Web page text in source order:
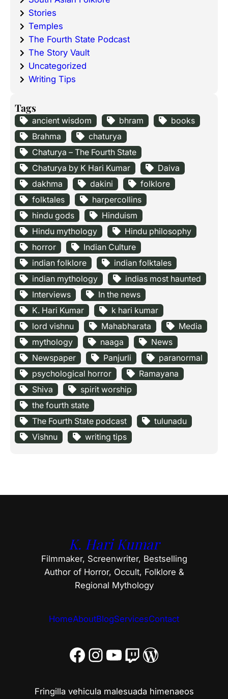
Stories
Temples
The Fourth State Podcast
The Story Vault
Uncategorized
Writing Tips
Tags
ancient wisdom bhram
books
Brahma
chaturya
Chaturya – The Fourth State
Chaturya by K Hari Kumar
Daiva
dakhma
dakini
folklore
folktales
harpercollins
hindu gods
Hinduism
Hindu mythology
Hindu philosophy
horror
Indian Culture
indian folklore
indian folktales
indian mythology
indias most haunted
Interviews
In the news
K. Hari Kumar
k hari kumar
lord vishnu
Mahabharata
Media
mythology
naaga
News
Newspaper
Panjurli
paranormal
psychological horror
Ramayana
Shiva
spirit worship
the fourth state
The Fourth State podcast
tulunadu
Vishnu
writing tips
K. Hari Kumar
Filmmaker, Screenwriter, Bestselling
Author of Horror, Occult, Folklore &
Regional Mythology
HomeAboutBlogServicesContact
Facebook Instagram YouTube Twitch WordPress
Fringilla vehicula malesuada himenaeos